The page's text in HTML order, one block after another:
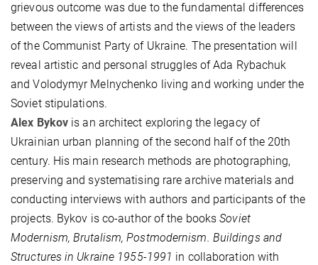
grievous outcome was due to the fundamental differences
between the views of artists and the views of the leaders
of the Communist Party of Ukraine. The presentation will
reveal artistic and personal struggles of Ada Rybachuk
and Volodymyr Melnychenko living and working under the
Soviet stipulations.
Alex Bykov is an architect exploring the legacy of
Ukrainian urban planning of the second half of the 20th
century. His main research methods are photographing,
preserving and systematising rare archive materials and
conducting interviews with authors and participants of the
projects. Bykov is co-author of the booksSoviet
Modernism, Brutalism, Postmodernism. Buildings and
Structures in Ukraine 1955-1991 in collaboration with